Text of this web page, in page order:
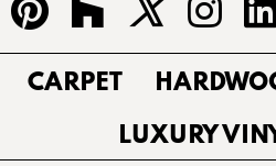
CARPET
LUXURY